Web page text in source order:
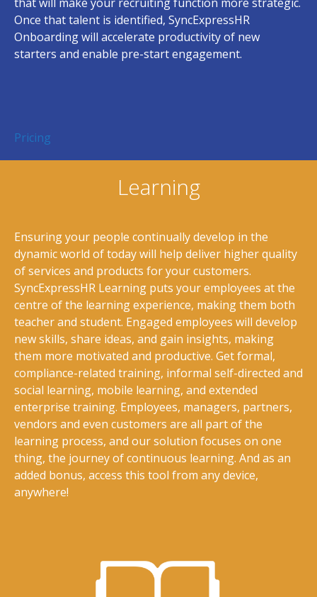
Once that talent is identified, SyncExpressHR
Onboarding will accelerate productivity of new
starters and enable pre-start engagement.
Pricing
Learning
Ensuring your people continually develop in the
dynamic world of today will help deliver higher quality
of services and products for your customers.
SyncExpressHR Learning puts your employees at the
centre of the learning experience, making them both
teacher and student. Engaged employees will develop
new skills, share ideas, and gain insights, making
them more motivated and productive. Get formal,
compliance-related training, informal self-directed and
social learning, mobile learning, and extended
enterprise training. Employees, managers, partners,
vendors and even customers are all part of the
learning process, and our solution focuses on one
thing, the journey of continuous learning. And as an
added bonus, access this tool from any device,
anywhere!